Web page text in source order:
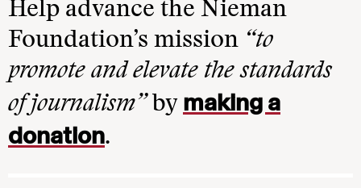
Help advance the Nieman
Foundation’s mission “to
promote and elevate the standards
of journalism”by making a
donation.